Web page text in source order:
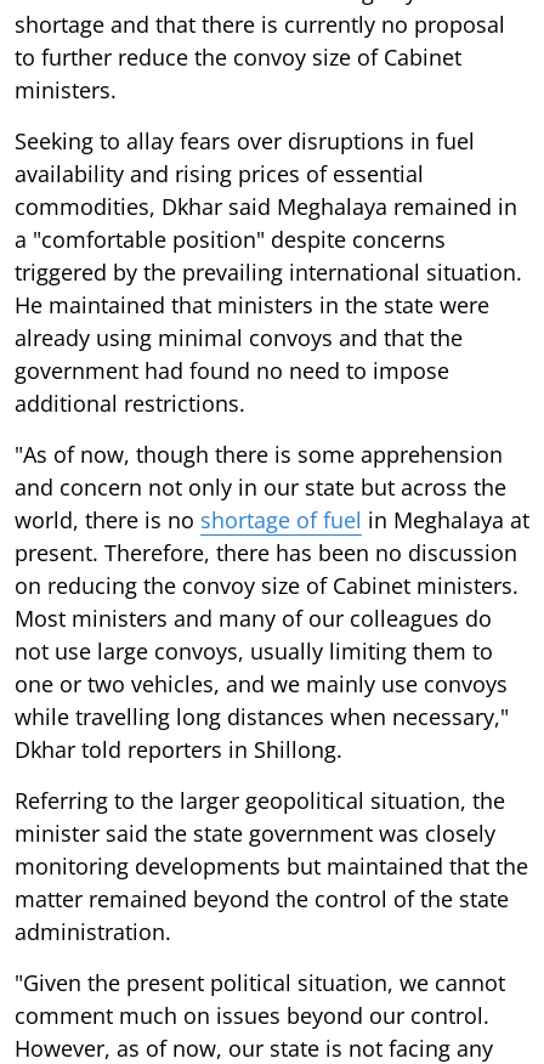
shortage and that there is currently no proposal
to further reduce the convoy size of Cabinet
ministers.
Seeking to allay fears over disruptions in fuel
availability and rising prices of essential
commodities, Dkhar said Meghalaya remained in
a "comfortable position" despite concerns
triggered by the prevailing international situation.
He maintained that ministers in the state were
already using minimal convoys and that the
government had found no need to impose
additional restrictions.
"As of now, though there is some apprehension
and concern not only in our state but across the
world, there is no shortage of fuel in Meghalaya at
present. Therefore, there has been no discussion
on reducing the convoy size of Cabinet ministers.
Most ministers and many of our colleagues do
not use large convoys, usually limiting them to
one or two vehicles, and we mainly use convoys
while travelling long distances when necessary,"
Dkhar told reporters in Shillong.
Referring to the larger geopolitical situation, the
minister said the state government was closely
monitoring developments but maintained that the
matter remained beyond the control of the state
administration.
"Given the present political situation, we cannot
comment much on issues beyond our control.
However, as of now, our state is not facing any